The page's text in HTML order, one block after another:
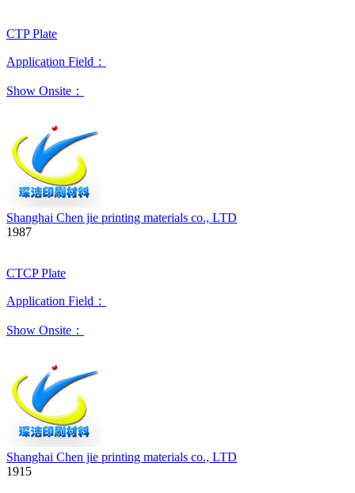
CTP Plate
Application Field：
Show Onsite：
Shanghai Chen jie printing materials co., LTD
1987
CTCP Plate
Application Field：
Show Onsite：
Shanghai Chen jie printing materials co., LTD
1915